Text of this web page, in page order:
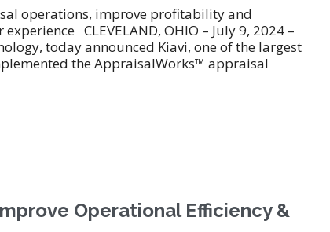
operations, improve profitability and
CLEVELAND, OHIO – July 9, 2024 –
today announced Kiavi, one of the largest
the AppraisalWorks™ appraisal
Operational Efficiency &